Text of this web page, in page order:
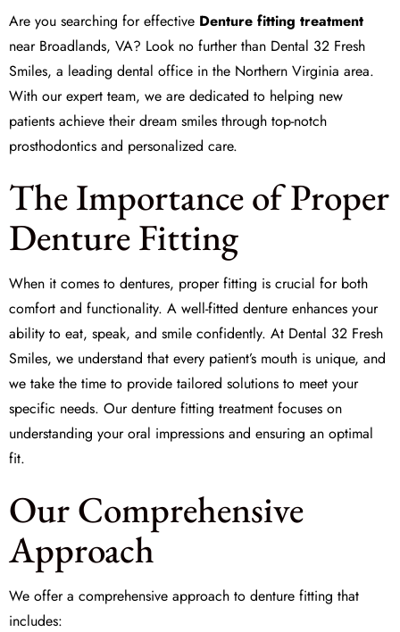
Are you searching for effective Denture fitting treatment
near Broadlands, VA? Look no further than Dental 32 Fresh
Smiles, a leading dental office in the Northern Virginia area.
With our expert team, we are dedicated to helping new
patients achieve their dream smiles through top-notch
prosthodontics and personalized care.
The Importance of Proper
Denture Fitting
When it comes to dentures, proper fitting is crucial for both
comfort and functionality. A well-fitted denture enhances your
ability to eat, speak, and smile confidently. At Dental 32 Fresh
Smiles, we understand that every patient’s mouth is unique, and
we take the time to provide tailored solutions to meet your
specific needs. Our denture fitting treatment focuses on
understanding youroral impressions and ensuring an optimal
fit.
Our Comprehensive
Approach
We offer a comprehensive approach to denture fitting that
includes: